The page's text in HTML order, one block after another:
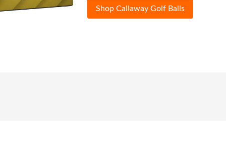
Shop Callaway Golf Balls